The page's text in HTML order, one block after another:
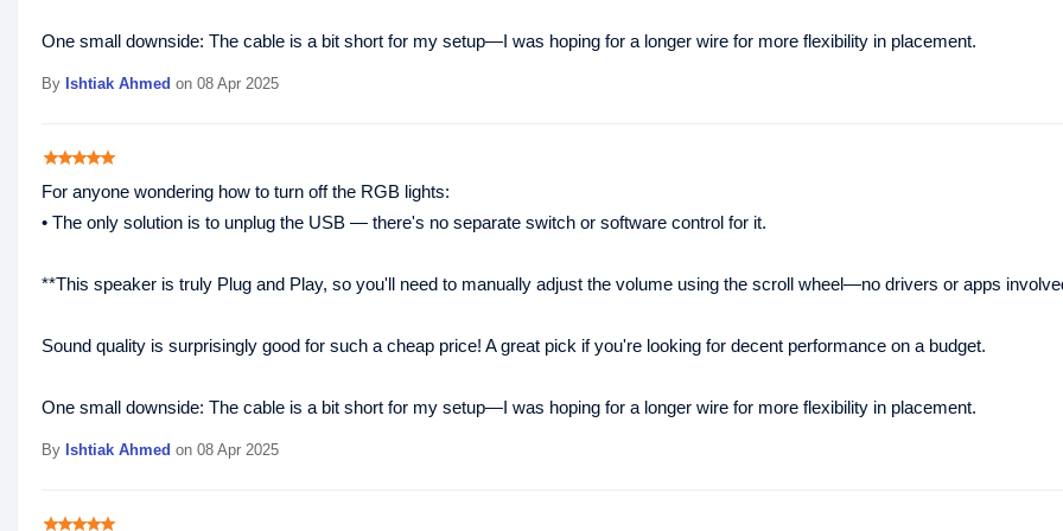
One small downside: The cable is a bit short for my setup—I was hoping for a longer wire for more flexibility in placement.
By Ishtiak Ahmed on 08 Apr 2025
starstarstarstarstar
For anyone wondering how to turn off the RGB lights:
• The only solution is to unplug the USB — there's no separate switch or software control for it.
**This speaker is truly Plug and Play, so you'll need to manually adjust the volume using the scroll wheel—no drivers or apps
Sound quality is surprisingly good for such a cheap price! A great pick if you're looking for decent performance on a budget.
One small downside: The cable is a bit short for my setup—I was hoping for a longer wire for more flexibility in placement.
By Ishtiak Ahmed on 08 Apr 2025
starstarstarstarstar